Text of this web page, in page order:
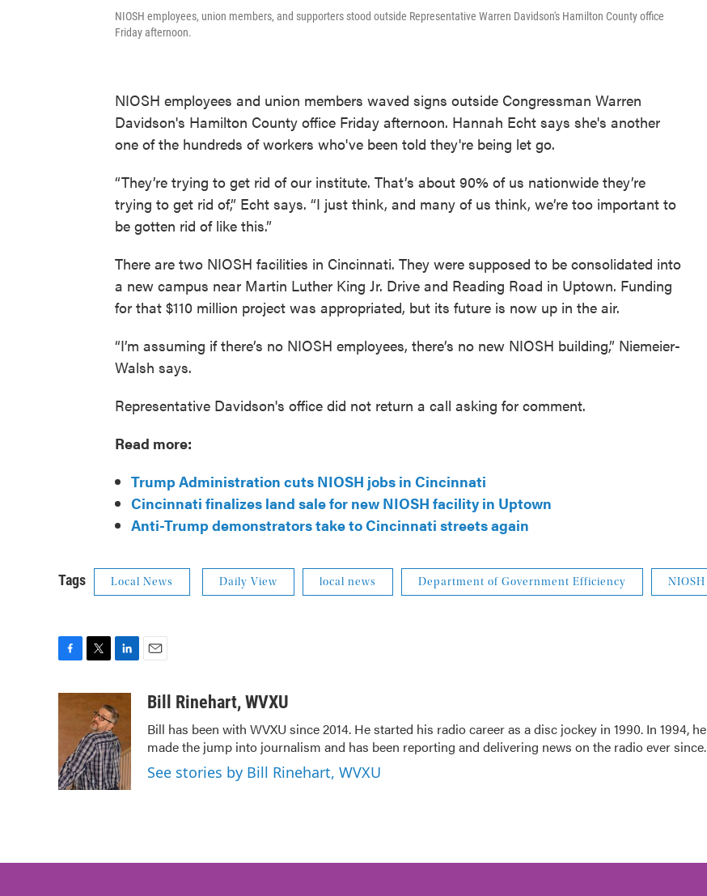
NIOSH employees, union members, and supporters stood outside Representative Warren Davidson's Hamilton County office
Friday afternoon.
NIOSH employees and union members waved signs outside Congressman Warren
Davidson's Hamilton County office Friday afternoon. Hannah Echt says she's another
one of the hundreds of workers who've been told they're being let go.
“They’re trying to get rid of our institute. That’s about 90% of us nationwide they’re
trying to get rid of,” Echt says. “I just think, and many of us think, we’re too important to
be gotten rid of like this.”
There are two NIOSH facilities in Cincinnati. They were supposed to be consolidated into
a new campus near Martin Luther King Jr. Drive and Reading Road in Uptown. Funding
for that $110 million project was appropriated, but its future is now up in the air.
“I’m assuming if there’s no NIOSH employees, there’s no new NIOSH building,” Niemeier-
Walsh says.
Representative Davidson's office did not return a call asking for comment.
Read more:
Trump Administration cuts NIOSH jobs in Cincinnati
Cincinnati finalizes land sale for new NIOSH facility in Uptown
Anti-Trump demonstrators take to Cincinnati streets again
Tags Local News Daily View local news Department of Government Efficiency NIOSH
o
k
t
e
r
k
e
d
I
n
aBill Rinehart, WVXU
Bill has been with WVXU since 2014. He started his radio career as a disc jockey in 1990. In 1994, he
made the jump into journalism and has been reporting and delivering news on the radio ever since.
See stories by Bill Rinehart, WVXU